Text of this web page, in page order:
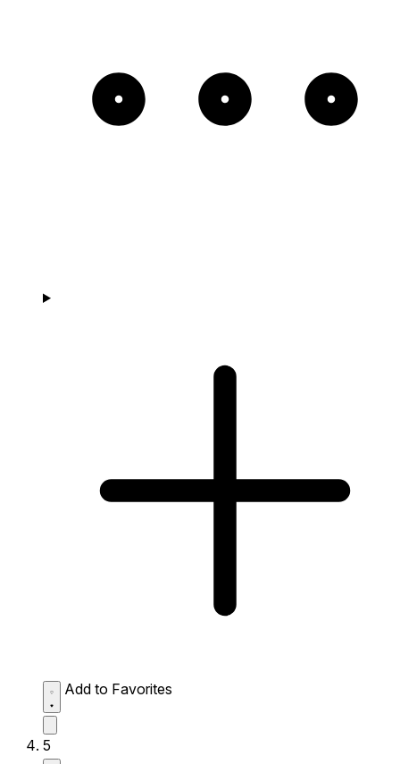
Add to Favorites
5